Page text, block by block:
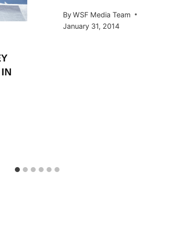
ByWSF Media Team
January 31, 2014